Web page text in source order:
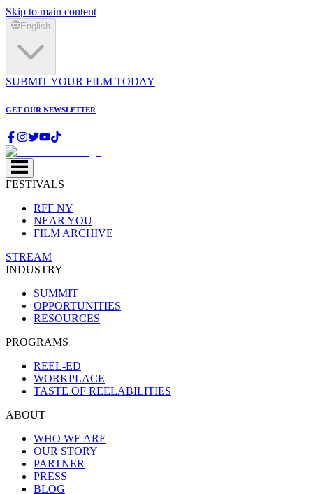
Skip to main content
English
SUBMIT YOUR FILM TODAY
GET OUR NEWSLETTER
FESTIVALS
RFF NY
NEAR YOU
FILM ARCHIVE
STREAM
INDUSTRY
SUMMIT
OPPORTUNITIES
RESOURCES
PROGRAMS
REEL-ED
WORKPLACE
TASTE OF REELABILITIES
ABOUT
WHO WE ARE
OUR STORY
PARTNER
PRESS
BLOG